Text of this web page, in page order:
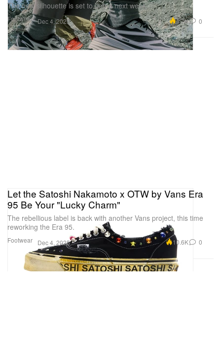
Footwear
The new silhouette is set to debut next week.
Dec 4, 2025 4.7K 0
Footwear
Let the Satoshi Nakamoto x OTW by Vans Era
95 Be Your "Lucky Charm"
The rebellious label is back with another Vans project, this time
reworking the Era 95.
Dec 4, 2025 10.6K 0